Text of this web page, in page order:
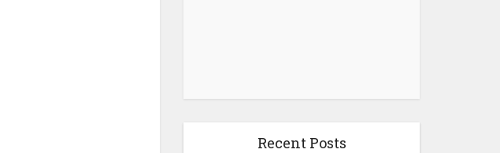
Recent Posts